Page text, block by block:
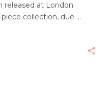
released at London
collection, due